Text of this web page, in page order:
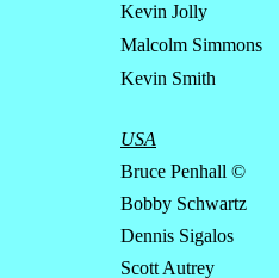
Kevin Jolly
Malcolm Simmons
Kevin Smith
USA
Bruce Penhall ©
Bobby Schwartz
Dennis Sigalos
Scott Autrey